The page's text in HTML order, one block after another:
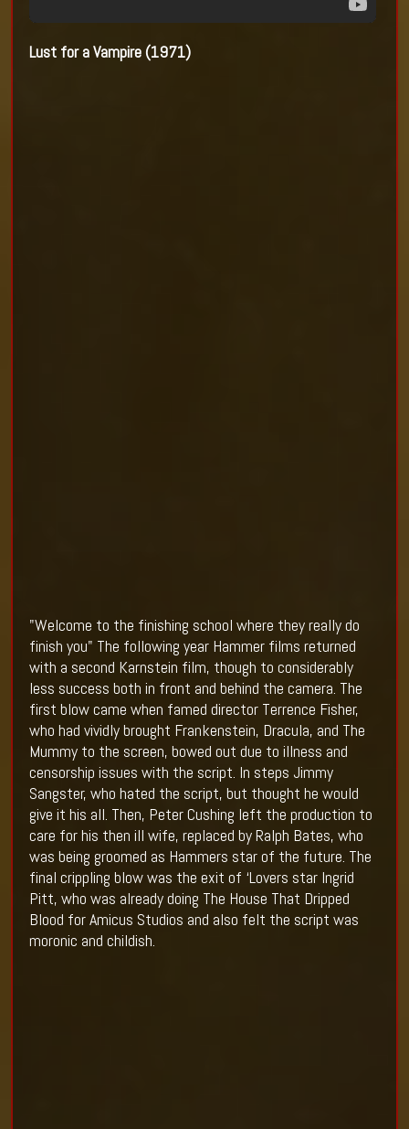
Lust for a Vampire (1971)
"Welcome to the finishing school where they really do
finish you" The following year Hammer films returned
with a second Karnstein film, though to considerably
less success both in front and behind the camera. The
first blow came when famed director Terrence Fisher,
who had vividly brought Frankenstein, Dracula, and The
Mummy to the screen, bowed out due to illness and
censorship issues with the script. In steps Jimmy
Sangster, who hated the script, but thought he would
give it his all. Then, Peter Cushing left the production to
care for his then ill wife, replaced by Ralph Bates, who
was being groomed as Hammers star of the future. The
final crippling blow was the exit of ‘Lovers star Ingrid
Pitt, who was already doing The House That Dripped
Blood for Amicus Studios and also felt the script was
moronic and childish.